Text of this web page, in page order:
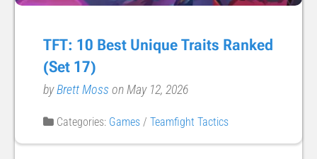
TFT: 10 Best Unique Traits Ranked
(Set 17)
byBrett Moss on May 12, 2026
Categories: Games / Teamfight Tactics